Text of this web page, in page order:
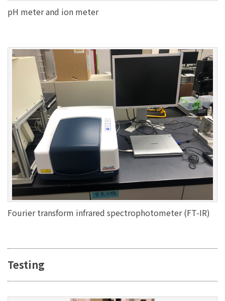
pH meter and ion meter
Fourier transform infrared spectrophotometer (FT-IR)
Testing